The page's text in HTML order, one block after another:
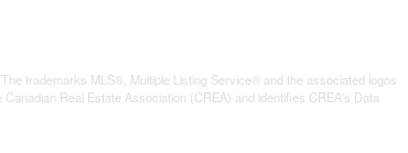
trademarks MLS®, Multiple Listing Service® and the associated logos
Real Estate Association (CREA) and identifies CREA's Data